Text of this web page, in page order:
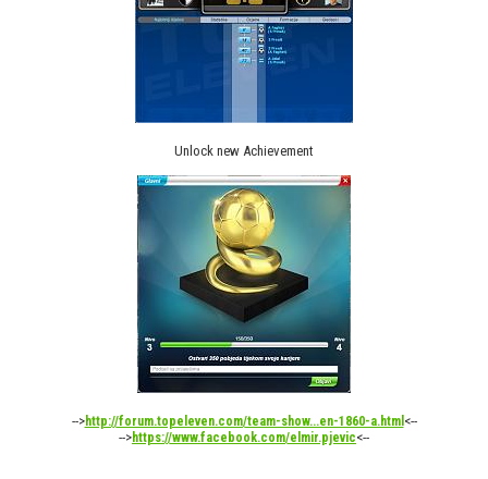
Unlock new Achievement
-->http://forum.topeleven.com/team-show...en-1860-a.html <--
-->https://www.facebook.com/elmir.pjevic<--